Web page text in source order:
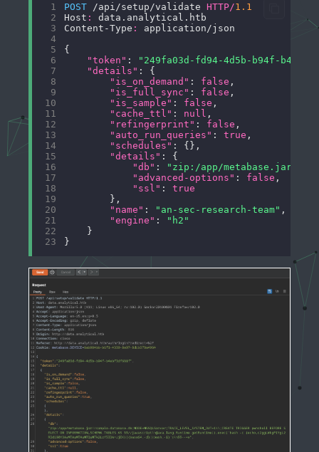
1 POST /api/setup/validate HTTP/1.1
2
Host :
3
Content-Type :
4
5
6
"token" :
"249fa03d-fd94-4d5b-b94f-
7
"details"
8
"is_on_demand" : false
9
"is_full_sync" : false
10
"is_sample" : false
11
"cache_ttl" : null
12
"refingerprint" : false
13
"auto_run_queries" : true
14
"schedules"
15
"details"
16
"db" :
"zip:/app/metabase.jar!/
17
"advanced-options" : false
18
"ssl" : true
19
20
"name" : "an-sec-research-team"
21
"engine" :
"h2"
22
23